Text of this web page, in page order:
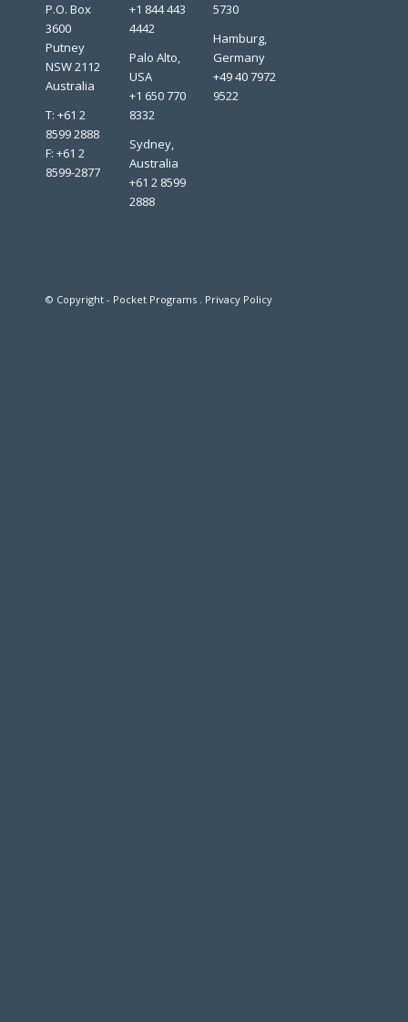
P.O. Box
3600
Putney
NSW 2112
Australia
T: +61 2
8599 2888
F: +61 2
8599-2877
+1 844 443
4442
Palo Alto,
USA
+1 650 770
8332
Sydney,
Australia
+61 2 8599
2888
5730
Hamburg,
Germany
+49 40 7972
9522
© Copyright - Pocket Programs . Privacy Policy